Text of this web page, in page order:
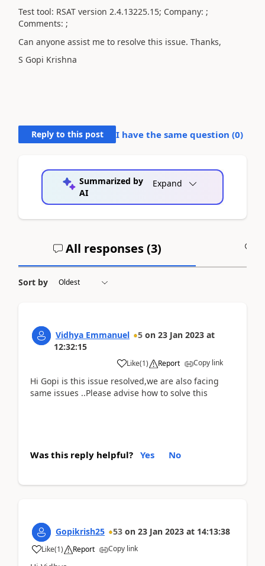
Test tool: RSAT version 2.4.13225.15; Company: ;
Comments: ;
Can anyone assist me to resolve this issue. Thanks,
S Gopi Krishna
Reply to this post I have the same question (0)
Summarized by
AI
Expand
All responses (3)
Sort by
Vidhya Emmanuel 5 on 23 Jan 2023 at
12:32:15
Like(1) Report Copy link
Hi Gopi is this issue resolved,we are also facing
same issues ..Please advise how to solve this
Was this reply helpful? Yes No
Gopikrish25 53 on 23 Jan 2023 at 14:13:38
Like(1) Report Copy link